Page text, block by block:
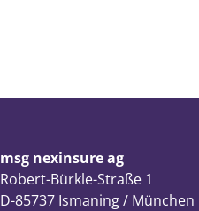
msg nexinsure ag
Robert-Bürkle-Straße 1
D-85737 Ismaning / München